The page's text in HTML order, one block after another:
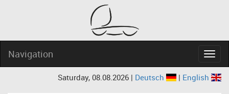
Navigation
Saturday, 08.08.2026 | Deutsch | English